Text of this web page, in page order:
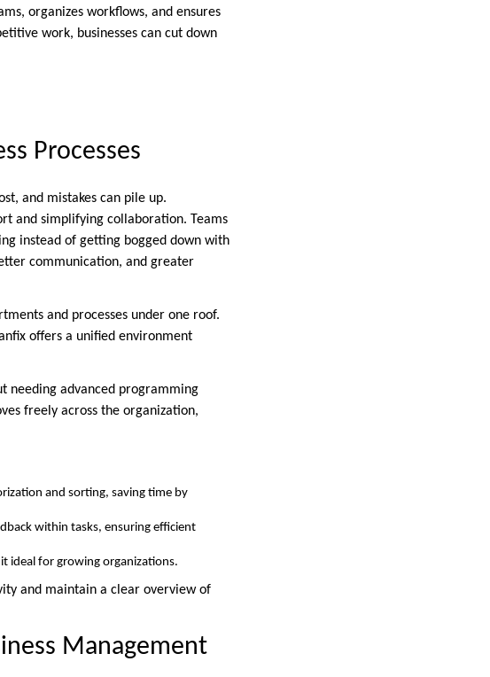
organizes workflows, and ensures
work, businesses can cut down
Processes
and mistakes can pile up.
and simplifying collaboration. Teams
instead of getting bogged down with
communication, and greater
and processes under one roof.
offers a unified environment
needing advanced programming
freely across the organization,
and sorting, saving time by
within tasks, ensuring efficient
ideal for growing organizations.
and maintain a clear overview of
Management